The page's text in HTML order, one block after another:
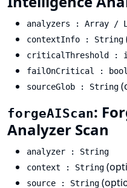
analyzers : Array /
contextInfo : String
criticalThreshold :
failOnCritical :
sourceGlob : String
forgeAIScan:
Analyzer Scan
analyzer : String
context : String
source : String